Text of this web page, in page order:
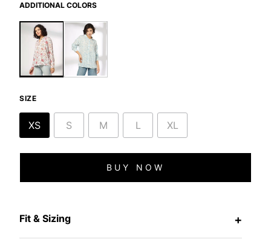
ADDITIONAL COLORS
SIZE
XS S M L XL
BUY NOW
Fit & Sizing +